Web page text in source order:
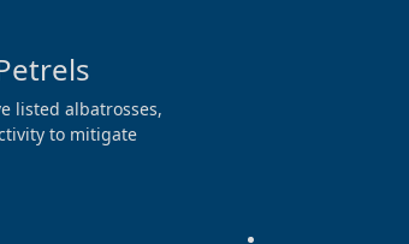
listed albatrosses,
to mitigate